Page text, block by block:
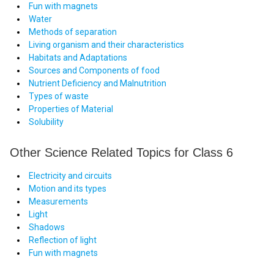
Fun with magnets
Water
Methods of separation
Living organism and their characteristics
Habitats and Adaptations
Sources and Components of food
Nutrient Deficiency and Malnutrition
Types of waste
Properties of Material
Solubility
Other Science Related Topics for Class 6
Electricity and circuits
Motion and its types
Measurements
Light
Shadows
Reflection of light
Fun with magnets